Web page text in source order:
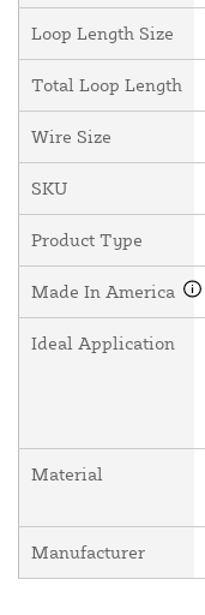
Loop Length Size
Total Loop Length
Wire Size
SKU
Product Type
Made In America
Ideal Application
Material
Manufacturer